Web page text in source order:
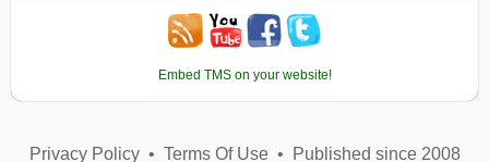
Embed TMS on your website!
Privacy Policy• Terms Of Use• Published since 2008